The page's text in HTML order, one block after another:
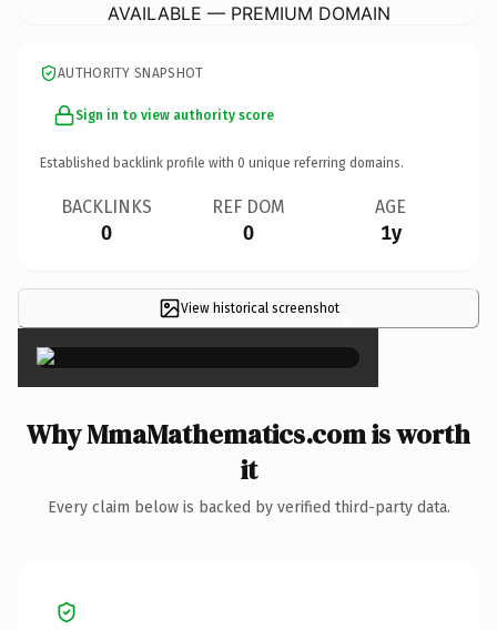
AVAILABLE — PREMIUM DOMAIN
AUTHORITY SNAPSHOT
Sign in to view authority score
Established backlink profile with 0 unique referring domains.
BACKLINKS
0
REF DOM
0
AGE
1y
View historical screenshot×
Why MmaMathematics.com is worth
it
Every claim below is backed by verified third-party data.